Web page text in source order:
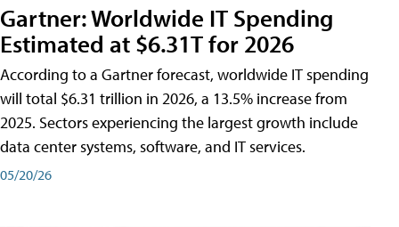
Gartner: Worldwide IT Spending
Estimated at $6.31T for 2026
According to a Gartner forecast, worldwide IT spending
will total $6.31 trillion in 2026, a 13.5% increase from
2025. Sectors experiencing the largest growth include
data center systems, software, and IT services.
05/20/26